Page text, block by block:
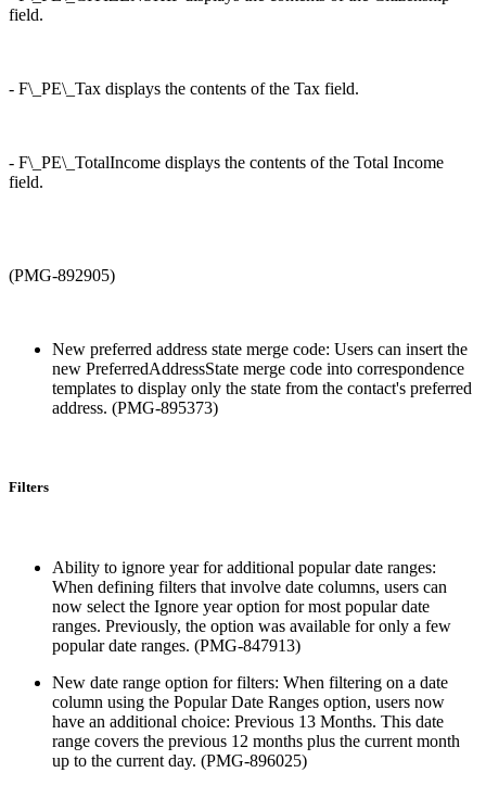
field.
- F\_PE\_Tax displays the contents of the Tax field.
- F\_PE\_TotalIncome displays the contents of the Total Income
field.
(PMG-892905)
New preferred address state merge code: Users can insert the
new PreferredAddressState merge code into correspondence
templates to display only the state from the contact's preferred
address. (PMG-895373)
Filters
Ability to ignore year for additional popular date ranges:
When defining filters that involve date columns, users can
now select the Ignore year option for most popular date
ranges. Previously, the option was available for only a few
popular date ranges. (PMG-847913)
New date range option for filters: When filtering on a date
column using the Popular Date Ranges option, users now
have an additional choice: Previous 13 Months. This date
range covers the previous 12 months plus the current month
up to the current day. (PMG-896025)